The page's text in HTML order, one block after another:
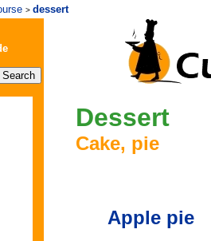
> dessert
Dessert
Cake, pie
Apple pie